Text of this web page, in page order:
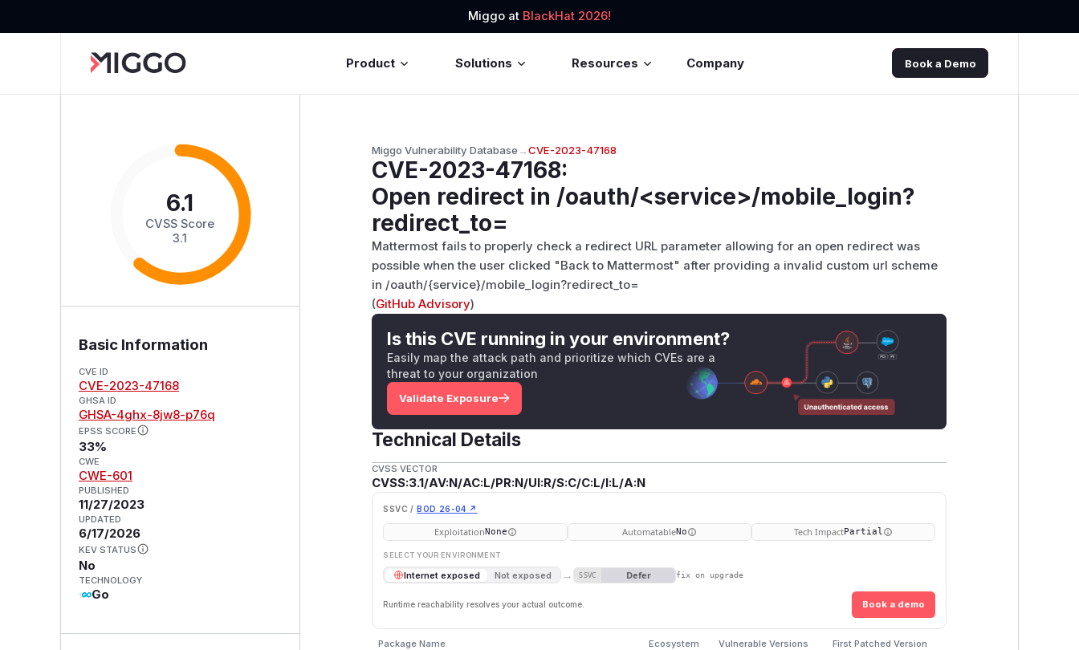
Miggo at BlackHat 2026!
Product Solutions Resources Company Book a Demo
6.1
CVSS Score
3.1
Basic Information
CVE ID
CVE-2023-47168
GHSA ID
GHSA-4ghx-8jw8-p76q
EPSS SCORE
33%
CWE
CWE-601
PUBLISHED
11/27/2023
UPDATED
6/17/2026
KEV STATUS
No
TECHNOLOGY
Go
Miggo Vulnerability Database→CVE-2023-47168
CVE-2023-47168:
Open redirect in /oauth/<service>/mobile_login?
redirect_to=
Mattermost fails to properly check a redirect URL parameter allowing for an open redirect was
possible when the user clicked "Back to Mattermost" after providing a invalid custom url scheme
in /oauth/{service}/mobile_login?redirect_to=
(GitHub Advisory)
Is this CVE running in your environment?
Easily map the attack path and prioritize which CVEs are a
threat to your organization
Validate Exposure
Technical Details
CVSS VECTOR
CVSS:3.1/AV:N/AC:L/PR:N/UI:R/S:C/C:L/I:L/A:N
SSVC / BOD 26-04 ↗
ExploitationNone AutomatableNo Tech ImpactPartial
SELECT YOUR ENVIRONMENT
Internet exposed Not exposed → SSVC Defer fix on upgrade
Runtime reachability resolves your actual outcome. Book a demo
Package Name Ecosystem Vulnerable Versions First Patched Version